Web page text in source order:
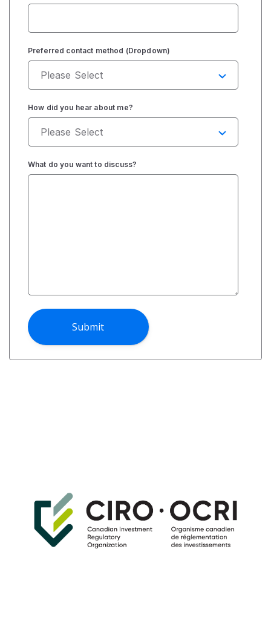
Preferred contact method (Dropdown)
How did you hear about me?
What do you want to discuss?